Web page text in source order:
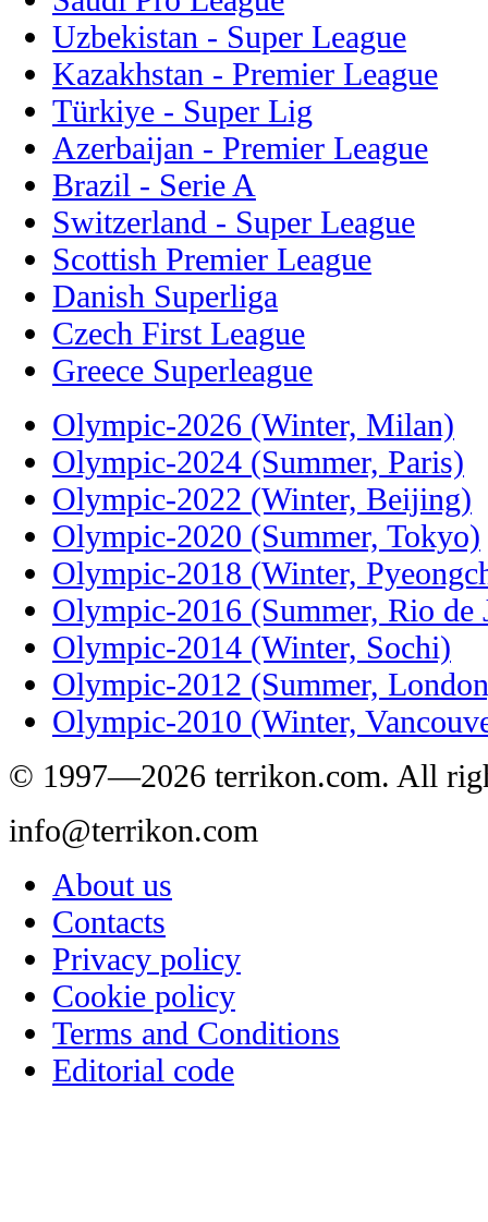
Uzbekistan - Super League
Kazakhstan - Premier League
Türkiye - Super Lig
Azerbaijan - Premier League
Brazil - Serie A
Switzerland - Super League
Scottish Premier League
Danish Superliga
Czech First League
Greece Superleague
Olympic-2026 (Winter, Milan)
Olympic-2024 (Summer, Paris)
Olympic-2022 (Winter, Beijing)
Olympic-2020 (Summer, Tokyo)
Olympic-2018 (Winter,
Olympic-2016 (Summer, Rio de
Olympic-2014 (Winter, Sochi)
Olympic-2012 (Summer,
Olympic-2010 (Winter,
© 1997—2026 terrikon.com. All
info@terrikon.com
About us
Contacts
Privacy policy
Cookie policy
Terms and Conditions
Editorial code